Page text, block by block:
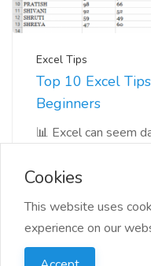
Excel Tips
Top 10 Excel
Beginners
📊 Excel can seem
Cookies
This website uses
experience on our